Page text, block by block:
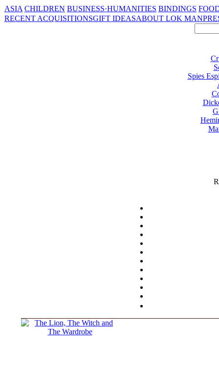
ASIA CHILDREN BUSINESS·HUMANITIES BINDINGS
RECENT ACQUISITIONSGIFT IDEASABOUT LOK MAN
Spies